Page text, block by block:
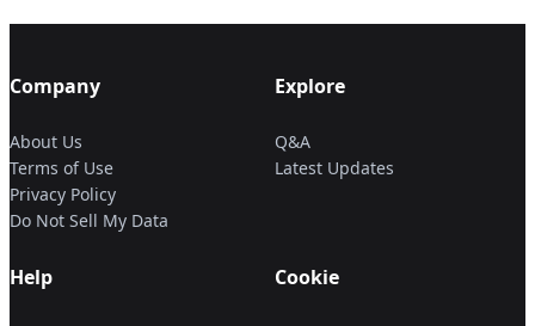
Company
About Us
Terms of Use
Privacy Policy
Do Not Sell My Data
Explore
Q&A
Latest Updates
Help Cookie